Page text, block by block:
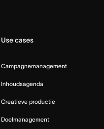
Use cases
Campagnemanagement
Inhoudsagenda
Creatieve productie
Doelmanagement